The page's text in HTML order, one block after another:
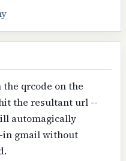
the qrcode on the
the resultant url --
automagically
in gmail without